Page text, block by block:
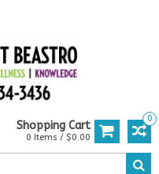
0
Shopping Cart
0 Items / $0.00